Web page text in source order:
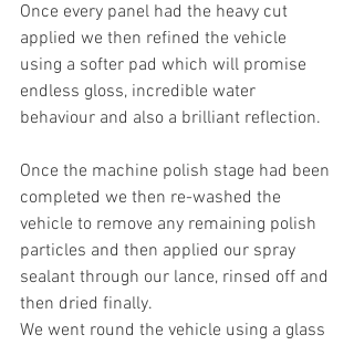
Once every panel had the heavy cut
applied we then refined the vehicle
using a softer pad which will promise
endless gloss, incredible water
behaviour and also a brilliant reflection.
Once the machine polish stage had been
completed we then re-washed the
vehicle to remove any remaining polish
particles and then applied our spray
sealant through our lance, rinsed off and
then dried finally.
We went round the vehicle using a glass